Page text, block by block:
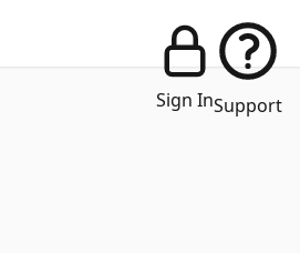
Sign InSupport